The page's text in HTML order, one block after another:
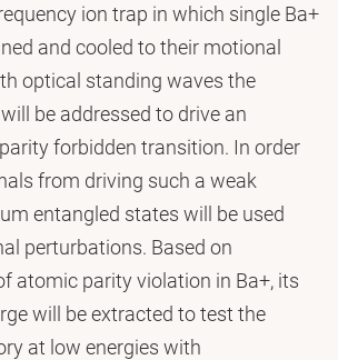
ion trap in which single Ba+
and cooled to their motional
optical standing waves the
be addressed to drive an
forbidden transition. In order
from driving such a weak
entangled states will be used
perturbations. Based on
atomic parity violation in Ba+, its
will be extracted to test the
at low energies with